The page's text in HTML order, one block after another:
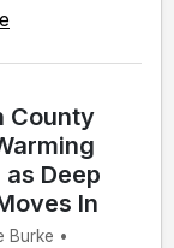
County
Deep
In
Burke •